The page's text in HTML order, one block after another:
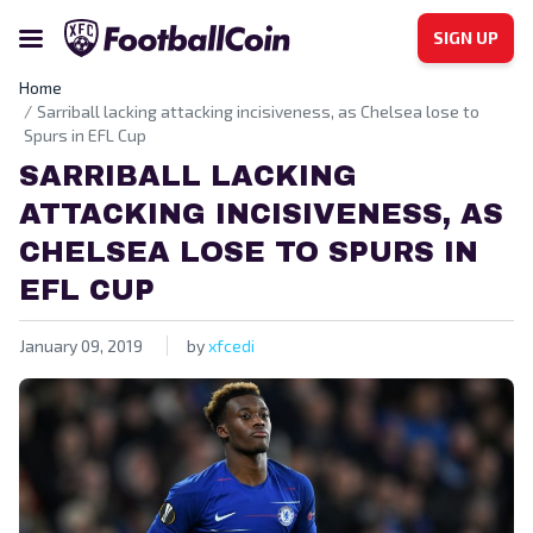
SIGN UP
Home
Sarriball lacking attacking incisiveness, as Chelsea lose to
Spurs in EFL Cup
SARRIBALL LACKING
ATTACKING INCISIVENESS, AS
CHELSEA LOSE TO SPURS IN
EFL CUP
January 09, 2019 byxfcedi